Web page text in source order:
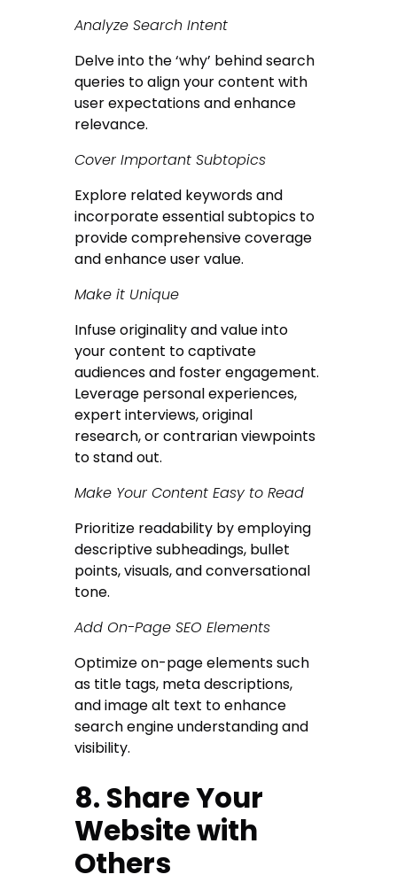
Analyze Search Intent
Delve into the ‘why’ behind search
queries to align your content with
user expectations and enhance
relevance.
Cover Important Subtopics
Explore related keywords and
incorporate essential subtopics to
provide comprehensive coverage
and enhance user value.
Make it Unique
Infuse originality and value into
your content to captivate
audiences and foster engagement.
Leverage personal experiences,
expert interviews, original
research, or contrarian viewpoints
to stand out.
Make Your Content Easy to Read
Prioritize readability by employing
descriptive subheadings, bullet
points, visuals, and conversational
tone.
Add On-Page SEO Elements
Optimize on-page elements such
as title tags, meta descriptions,
and image alt text to enhance
search engine understanding and
visibility.
8. Share Your
Website with
Others